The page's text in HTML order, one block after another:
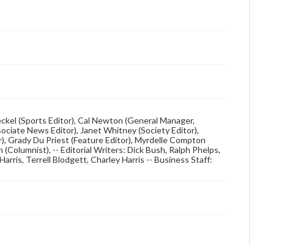
(Sports Editor), Cal Newton (General Manager,
News Editor), Janet Whitney (Society Editor),
Du Priest (Feature Editor), Myrdelle Compton
-- Editorial Writers: Dick Bush, Ralph Phelps,
Terrell Blodgett, Charley Harris -- Business Staff: